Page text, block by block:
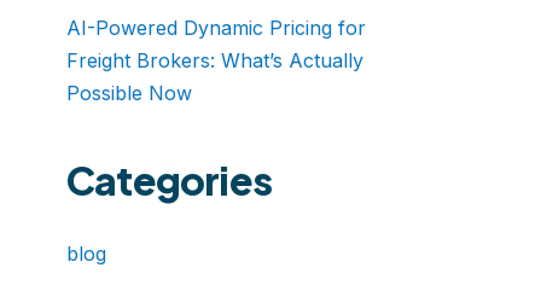
AI-Powered Dynamic Pricing for
Freight Brokers: What’s Actually
Possible Now
Categories
blog